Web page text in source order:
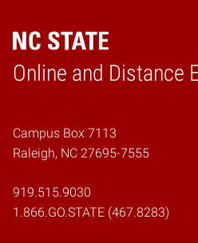
Online and Distance
Home
Campus Box 7113
Raleigh, NC 27695-7555
919.515.9030
1.866.GO.STATE (467.8283)